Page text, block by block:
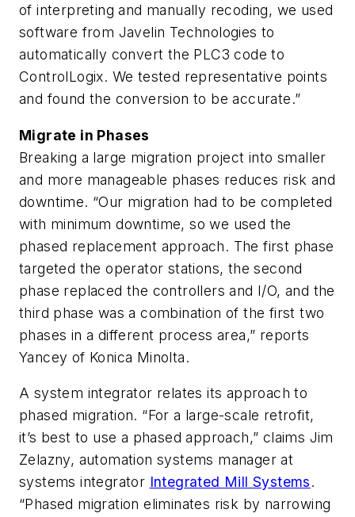
of interpreting and manually recoding, we used
software from Javelin Technologies to
automatically convert the PLC3 code to
ControlLogix. We tested representative points
and found the conversion to be accurate.”
Migrate in Phases
Breaking a large migration project into smaller
and more manageable phases reduces risk and
downtime. “Our migration had to be completed
with minimum downtime, so we used the
phased replacement approach. The first phase
targeted the operator stations, the second
phase replaced the controllers and I/O, and the
third phase was a combination of the first two
phases in a different process area,” reports
Yancey of Konica Minolta.
A system integrator relates its approach to
phased migration. “For a large-scale retrofit,
it’s best to use a phased approach,” claims Jim
Zelazny, automation systems manager at
systems integrator Integrated Mill Systems.
“Phased migration eliminates risk by narrowing